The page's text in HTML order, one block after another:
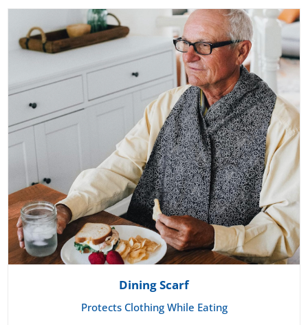
Dining Scarf
Protects Clothing While Eating